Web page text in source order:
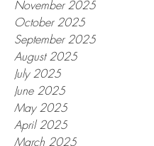
November 2025
October 2025
September 2025
August 2025
July 2025
June 2025
May 2025
April 2025
March 2025